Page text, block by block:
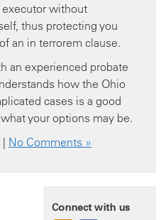
without
thus protecting you
an in terrorem clause.
an experienced probate
how the Ohio
cases is a good
your options may be.
| No Comments »
Connect with us